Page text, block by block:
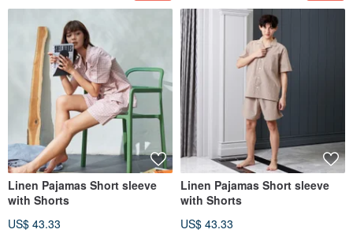
Linen Pajamas Short sleeve
with Shorts
US$ 43.33
Linen Pajamas Short sleeve
with Shorts
US$ 43.33